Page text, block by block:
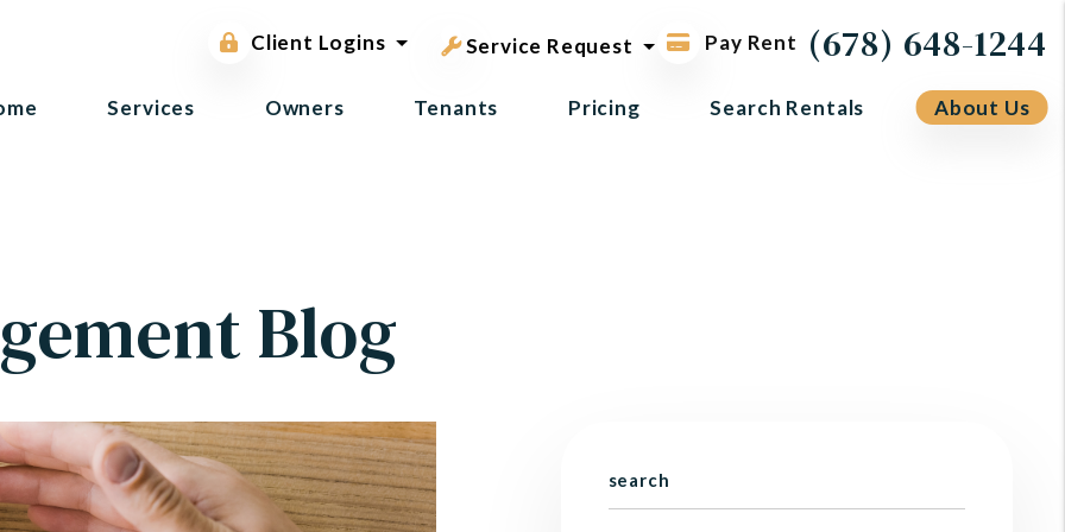
(678) 648-1244
Client Logins
Tenant Portal
Pay Rent
Service Request
Services Owners Tenants Pricing Search Rentals About Us
Blog
search